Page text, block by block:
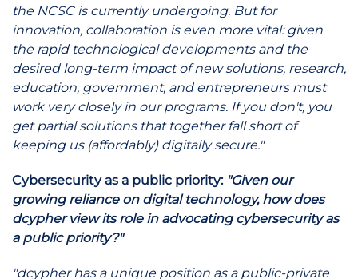
the NCSC is currently undergoing. But for
innovation, collaboration is even more vital: given
the rapid technological developments and the
desired long-term impact of new solutions, research,
education, government, and entrepreneurs must
work very closely in our programs. If you don't, you
get partial solutions that together fall short of
keeping us (affordably) digitally secure."
Cybersecurity as a public priority: "Given our
growing reliance on digital technology, how does
dcypher view its role in advocating cybersecurity as
a public priority?"
"dcypher has a unique position as a public-private